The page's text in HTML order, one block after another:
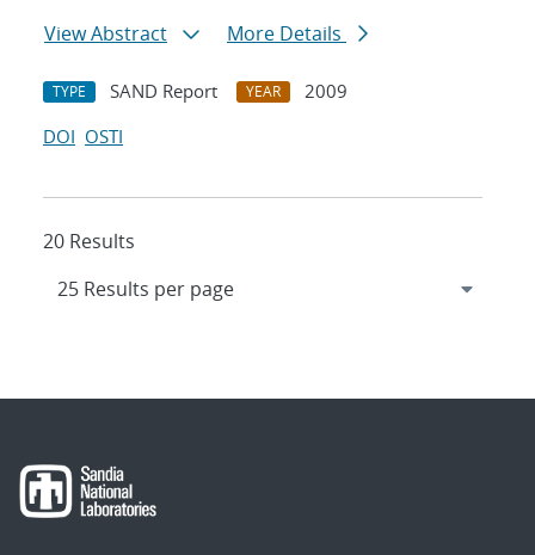
View Abstract
More Details
TYPE SAND Report YEAR
2009
DOI OSTI
20 Results